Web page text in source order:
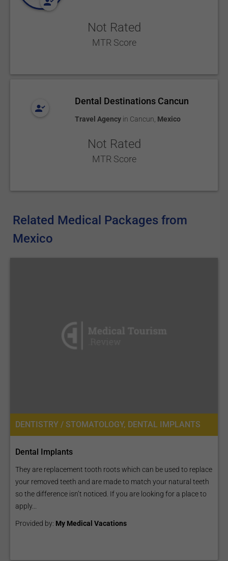
Not Rated
MTR Score
Dental Destinations Cancun
Travel Agency in Cancun Mexico
Not Rated
MTR Score
Related Medical Packages from
Mexico
DENTISTRY / STOMATOLOGY, DENTAL IMPLANTS
Dental Implants
They are replacement tooth roots which can be used to replace
your removed teeth and are made to match your natural teeth
so the difference isn’t noticed. If you are looking for a place to
apply...
Provided by: My Medical Vacations